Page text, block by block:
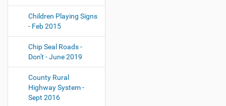
Children Playing Signs
- Feb 2015
Chip Seal Roads -
Don't - June 2019
County Rural
Highway System -
Sept 2016